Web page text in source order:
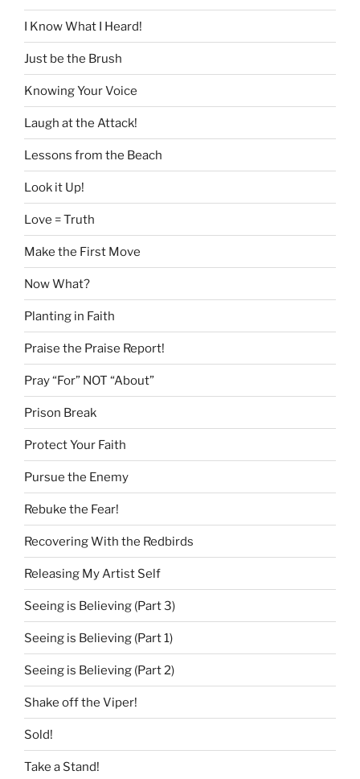
I Know What I Heard!
Just be the Brush
Knowing Your Voice
Laugh at the Attack!
Lessons from the Beach
Look it Up!
Love = Truth
Make the First Move
Now What?
Planting in Faith
Praise the Praise Report!
Pray “For” NOT “About”
Prison Break
Protect Your Faith
Pursue the Enemy
Rebuke the Fear!
Recovering With the Redbirds
Releasing My Artist Self
Seeing is Believing (Part 3)
Seeing is Believing (Part 1)
Seeing is Believing (Part 2)
Shake off the Viper!
Sold!
Take a Stand!